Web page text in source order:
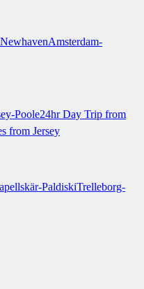
Amsterdam-
Poole24hr Day Trip from
from Jersey
PaldiskiTrelleborg-